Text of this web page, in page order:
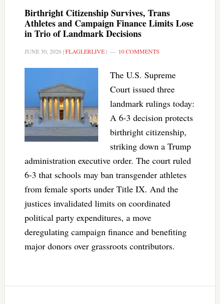
Birthright Citizenship Survives, Trans
Athletes and Campaign Finance Limits Lose
in Trio of Landmark Decisions
JUNE 30, 2026|FLAGLERLIVE| 10 COMMENTS
The U.S. Supreme
Court issued three
landmark rulings today:
A 6-3 decision protects
birthright citizenship,
striking down a Trump
administration executive order. The court ruled
6-3 that schools may ban transgender athletes
from female sports under Title IX. And the
justices invalidated limits on coordinated
political party expenditures, a move
deregulating campaign finance and benefiting
major donors over grassroots contributors.